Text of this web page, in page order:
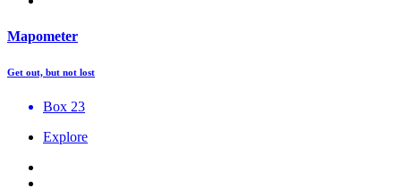
Mapometer
Get out, but not lost
Box 23
Explore